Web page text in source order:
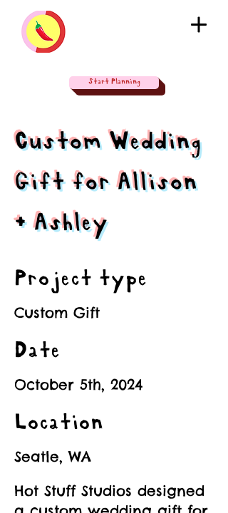
Start Planning
Custom Wedding
Gift for Allison
+ Ashley
Project type
Custom Gift
Date
October 5th, 2024
Location
Seatle, WA
Hot Stuff Studios designed